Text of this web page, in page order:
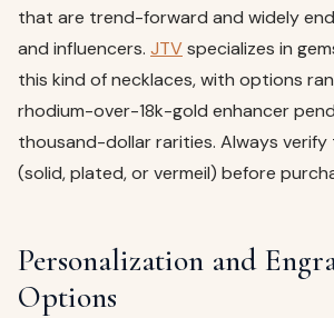
that are trend-forward and widely
and influencers. JTVspecializes in
this kind of necklaces, with options
rhodium-over-18k-gold enhancer
thousand-dollar rarities. Always
(solid, plated, or vermeil) before
Personalization and
Options